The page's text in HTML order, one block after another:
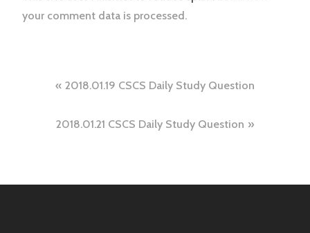
your comment data is processed.
Post
navigation
2018.01.19 CSCS Daily Study Question
2018.01.21 CSCS Daily Study Question